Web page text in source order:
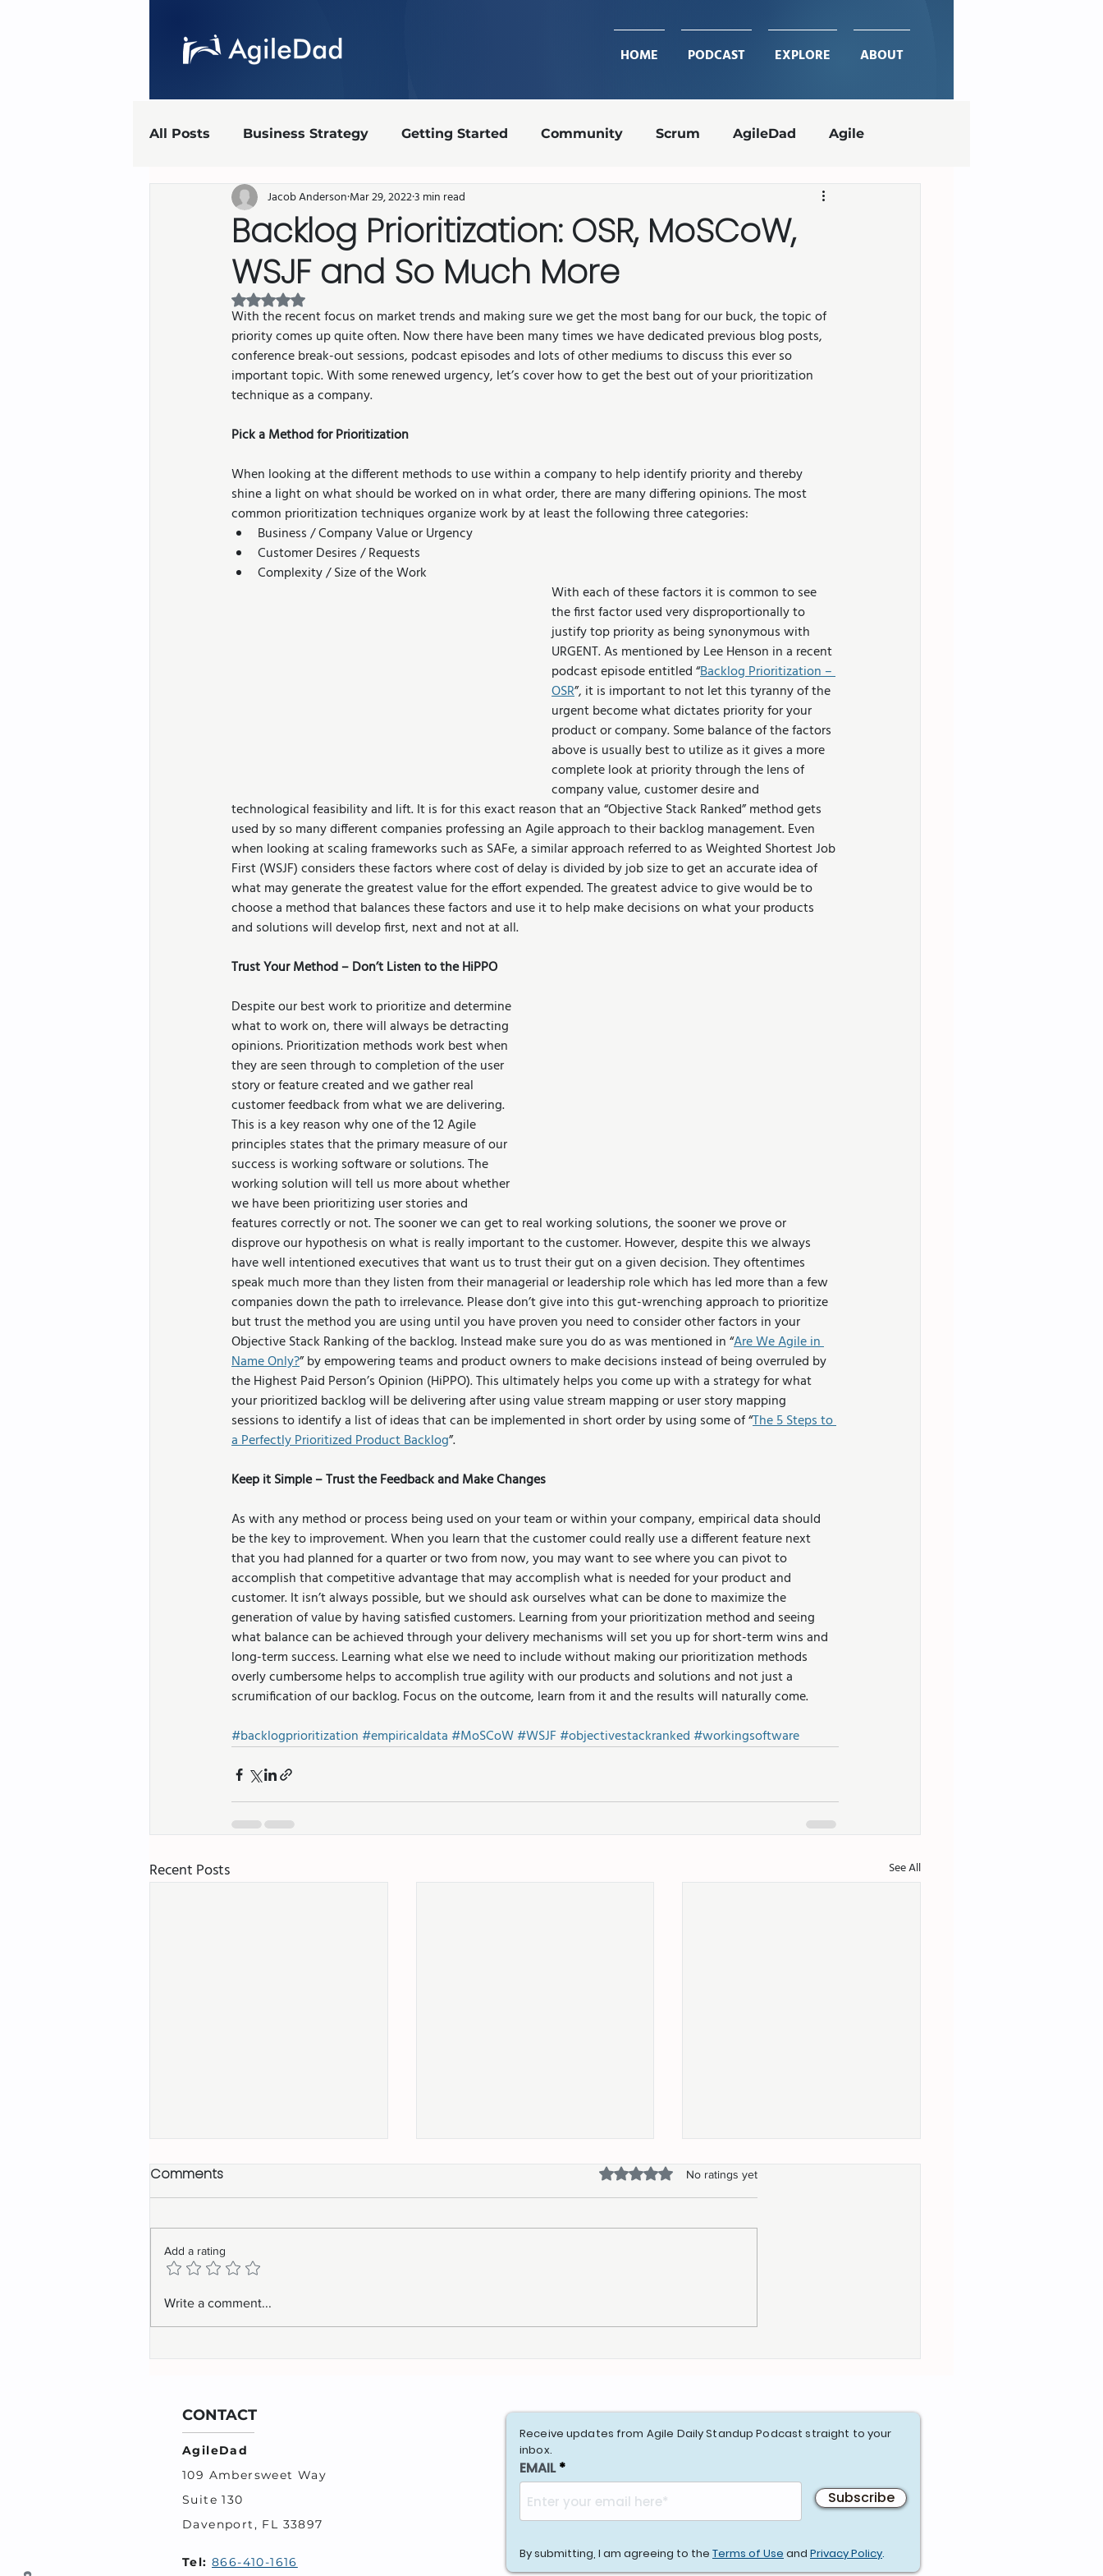
HOME PODCAST EXPLORE ABOUT
All Posts Business Strategy Getting Started Community Scrum AgileDad Agile
Agile Marketing UX Design Ops Project Management
Agile implementation transparency shippable increment
AgileDad Speaks
Backlog Prioritization: OSR, MoSCoW,
WSJF and So Much More
Jacob Anderson Mar 29, 20223 min read
Rated NaN out of 5 stars.
With the recent focus on market trends and making sure we get the most bang for our buck, the topic of
priority comes up quite often. Now there have been many times we have dedicated previous blog posts,
conference break-out sessions, podcast episodes and lots of other mediums to discuss this ever so
important topic. With some renewed urgency, let’s cover how to get the best out of your prioritization
technique as a company.
Pick a Method for Prioritization
When looking at the different methods to use within a company to help identify priority and thereby
shine a light on what should be worked on in what order, there are many differing opinions. The most
common prioritization techniques organize work by at least the following three categories:
Business / Company Value or Urgency
Customer Desires / Requests
Complexity / Size of the Work
With each of these factors it is common to see
the first factor used very disproportionally to
justify top priority as being synonymous with
URGENT. As mentioned by Lee Henson in a recent
podcast episode entitled “Backlog Prioritization –
OSR”, it is important to not let this tyranny of the
urgent become what dictates priority for your
product or company. Some balance of the factors
above is usually best to utilize as it gives a more
complete look at priority through the lens of
company value, customer desire and
technological feasibility and lift. It is for this exact reason that an “Objective Stack Ranked” method gets
used by so many different companies professing an Agile approach to their backlog management. Even
when looking at scaling frameworks such as SAFe, a similar approach referred to as Weighted Shortest Job
First (WSJF) considers these factors where cost of delay is divided by job size to get an accurate idea of
what may generate the greatest value for the effort expended. The greatest advice to give would be to
choose a method that balances these factors and use it to help make decisions on what your products
and solutions will develop first, next and not at all.
Trust Your Method – Don’t Listen to the HiPPO
Despite our best work to prioritize and determine
what to work on, there will always be detracting
opinions. Prioritization methods work best when
they are seen through to completion of the user
story or feature created and we gather real
customer feedback from what we are delivering.
This is a key reason why one of the 12 Agile
principles states that the primary measure of our
success is working software or solutions. The
working solution will tell us more about whether
we have been prioritizing user stories and
features correctly or not. The sooner we can get to real working solutions, the sooner we prove or
disprove our hypothesis on what is really important to the customer. However, despite this we always
have well intentioned executives that want us to trust their gut on a given decision. They oftentimes
speak much more than they listen from their managerial or leadership role which has led more than a few
companies down the path to irrelevance. Please don’t give into this gut-wrenching approach to prioritize
but trust the method you are using until you have proven you need to consider other factors in your
Objective Stack Ranking of the backlog. Instead make sure you do as was mentioned in “Are We Agile in
Name Only?” by empowering teams and product owners to make decisions instead of being overruled by
the Highest Paid Person’s Opinion (HiPPO). This ultimately helps you come up with a strategy for what
your prioritized backlog will be delivering after using value stream mapping or user story mapping
sessions to identify a list of ideas that can be implemented in short order by using some of “The 5 Steps to
a Perfectly Prioritized Product Backlog”.
Keep it Simple – Trust the Feedback and Make Changes
As with any method or process being used on your team or within your company, empirical data should
be the key to improvement. When you learn that the customer could really use a different feature next
that you had planned for a quarter or two from now, you may want to see where you can pivot to
accomplish that competitive advantage that may accomplish what is needed for your product and
customer. It isn’t always possible, but we should ask ourselves what can be done to maximize the
generation of value by having satisfied customers. Learning from your prioritization method and seeing
what balance can be achieved through your delivery mechanisms will set you up for short-term wins and
long-term success. Learning what else we need to include without making our prioritization methods
overly cumbersome helps to accomplish true agility with our products and solutions and not just a
scrumification of our backlog. Focus on the outcome, learn from it and the results will naturally come.
#backlogprioritization#empiricaldata#MoSCoW#WSJF#objectivestackranked#workingsoftware
Recent Posts See All
Backlog Prioritization is Not
for the Feeble Minded
Prioritized Backlog
New Age of Priority
Comments Rated 0 out of 5 stars.No ratings yet
Add a rating
Write a comment...
CONTACT
AgileDad
109 Ambersweet Way
Suite 130
Davenport, FL 33897
Tel: 866-410-1616
Receive updates from Agile Daily Standup Podcast straight to your
inbox.
EMAIL
Subscribe
By submitting, I am agreeing to the Terms of Use and Privacy Policy.